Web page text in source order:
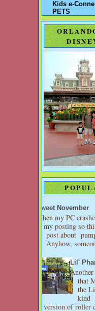
Kids e-
PETS
Sweet November
When my PC
my posting so
post about
Anyhow,
Lil'
that
the
kind
version of roller